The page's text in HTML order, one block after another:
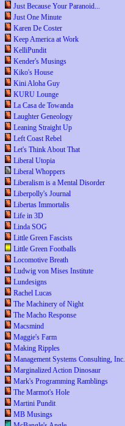
Just Because Your Paranoid...
Just One Minute
Karen De Coster
Keep America at Work
KelliPundit
Kender's Musings
Kiko's House
Kini Aloha Guy
KURU Lounge
La Casa de Towanda
Laughter Geneology
Leaning Straight Up
Left Coast Rebel
Let's Think About That
Liberal Utopia
Liberal Whoppers
Liberalism is a Mental Disorder
Liberpolly's Journal
Libertas Immortalis
Life in 3D
Linda SOG
Little Green Fascists
Little Green Footballs
Locomotive Breath
Ludwig von Mises Institute
Lundesigns
Rachel Lucas
The Machinery of Night
The Macho Response
Macsmind
Maggie's Farm
Making Ripples
Management Systems Consulting, Inc.
Marginalized Action Dinosaur
Mark's Programming Ramblings
The Marmot's Hole
Martini Pundit
MB Musings